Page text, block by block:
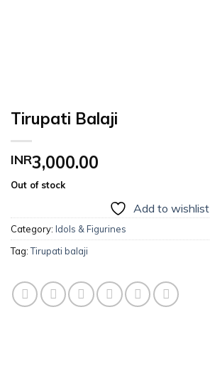
Tirupati Balaji
INR3,000.00
Out of stock
Add to wishlist
Category: Idols & Figurines
Tag:Tirupati balaji